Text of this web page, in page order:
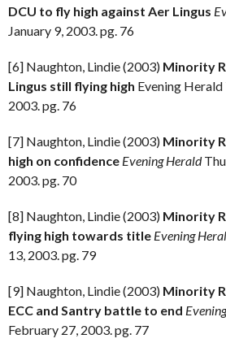
DCU to fly high against Aer Lingus
January 9, 2003. pg. 76
[6] Naughton, Lindie (2003) Minority
Lingus still flying high Evening Herald
2003. pg. 76
[7] Naughton, Lindie (2003) Minority
high on confidence Evening Herald
2003. pg. 70
[8] Naughton, Lindie (2003) Minority
flying high towards title Evening
13, 2003. pg. 79
[9] Naughton, Lindie (2003) Minority
ECC and Santry battle to end
February 27, 2003. pg. 77